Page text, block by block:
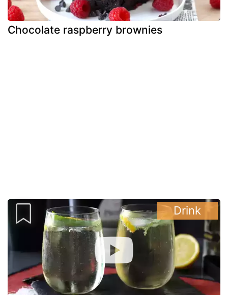
Chocolate raspberry brownies
Drink